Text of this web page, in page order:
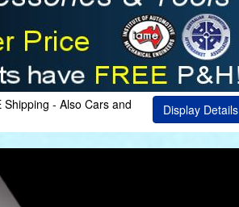
- Also Cars and
Display Details